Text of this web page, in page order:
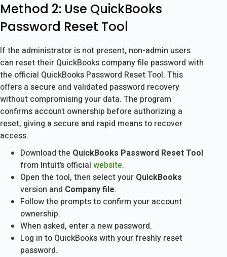
Method 2: Use QuickBooks
Password Reset Tool
If the administrator is not present, non-admin users
can reset their QuickBooks company file password with
the official QuickBooks Password Reset Tool. This
offers a secure and validated password recovery
without compromising your data. The program
confirms account ownership before authorizing a
reset, giving a secure and rapid means to recover
access.
Download the QuickBooks Password Reset Tool
from Intuit’s official website.
Open the tool, then select your QuickBooks
version and Company file.
Follow the prompts to confirm your account
ownership.
When asked, enter a new password.
Log in to QuickBooks with your freshly reset
password.